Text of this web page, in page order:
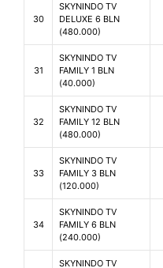
30
SKYNINDO TV
DELUXE 6 BLN
(480.000)
31
SKYNINDO TV
FAMILY 1 BLN
(40.000)
32
SKYNINDO TV
FAMILY 12 BLN
(480.000)
33
SKYNINDO TV
FAMILY 3 BLN
(120.000)
34
SKYNINDO TV
FAMILY 6 BLN
(240.000)
SKYNINDO TV